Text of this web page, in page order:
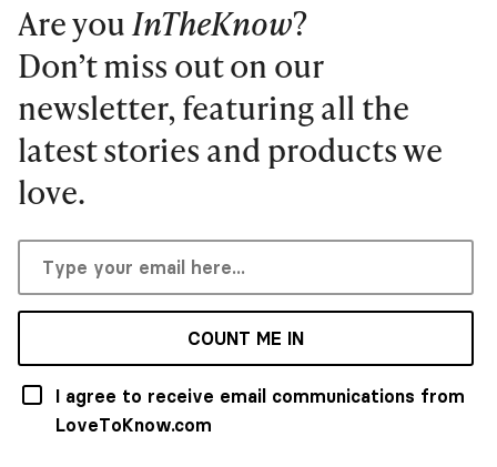
Are youInTheKnow?
Don’t miss out on our
newsletter, featuring all the
latest stories and products we
love.
COUNT ME IN
I agree to receive email communications from
LoveToKnow.com